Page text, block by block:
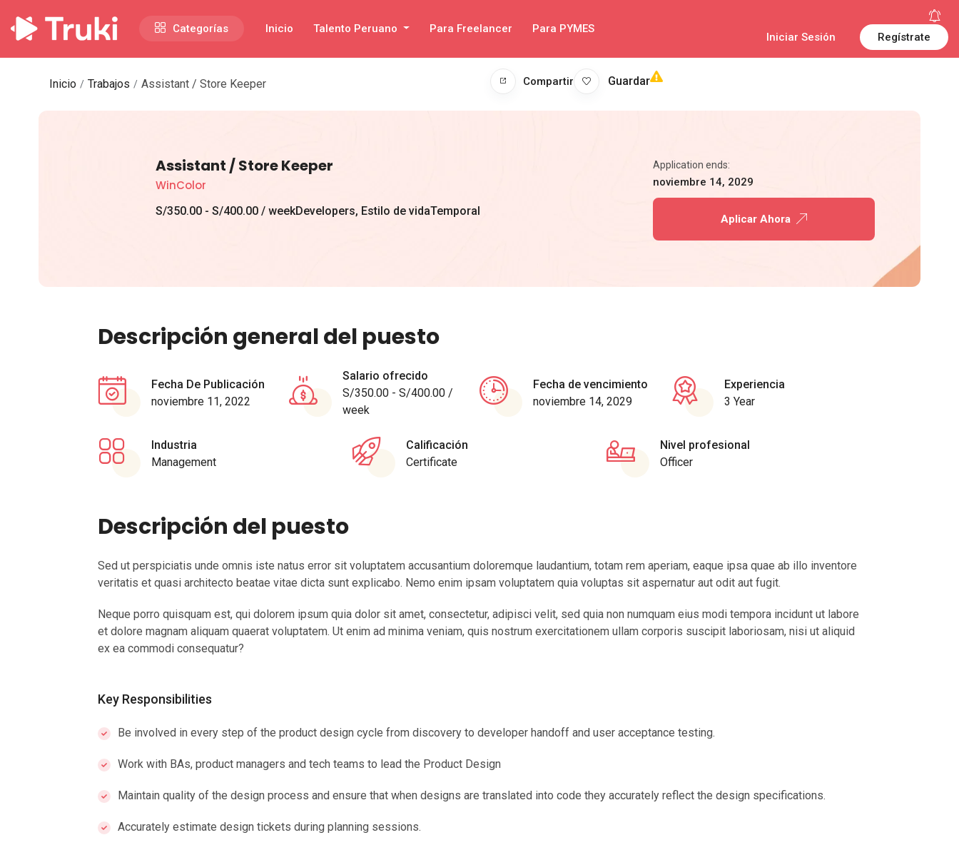
Categorías Inicio Talento Peruano Para Freelancer Para PYMES
Iniciar Sesión Regístrate
Inicio Trabajos Assistant / Store Keeper Compartir Guardar
Assistant / Store Keeper
WinColor
S/350.00 -S/400.00 / weekDevelopers, Estilo de vidaTemporal
Application ends:
noviembre 14, 2029
Aplicar Ahora
Descripción general del puesto
Fecha De Publicación
noviembre 11, 2022
Salario ofrecido
S/350.00- S/400.00/
week
Fecha de vencimiento
noviembre 14, 2029
Experiencia
3 Year
Industria
Management
Calificación
Certificate
Nivel profesional
Officer
Descripción del puesto
Sed ut perspiciatis unde omnis iste natus error sit voluptatem accusantium doloremque laudantium, totam rem aperiam, eaque ipsa quae ab illo inventore
veritatis et quasi architecto beatae vitae dicta sunt explicabo. Nemo enim ipsam voluptatem quia voluptas sit aspernatur aut odit aut fugit.
Neque porro quisquam est, qui dolorem ipsum quia dolor sit amet, consectetur, adipisci velit, sed quia non numquam eius modi tempora incidunt ut labore
et dolore magnam aliquam quaerat voluptatem. Ut enim ad minima veniam, quis nostrum exercitationem ullam corporis suscipit laboriosam, nisi ut aliquid
ex ea commodi consequatur?
Key Responsibilities
Be involved in every step of the product design cycle from discovery to developer handoff and user acceptance testing.
Work with BAs, product managers and tech teams to lead the Product Design
Maintain quality of the design process and ensure that when designs are translated into code they accurately reflect the design specifications.
Accurately estimate design tickets during planning sessions.